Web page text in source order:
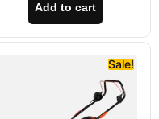
Add to cart
Sale!